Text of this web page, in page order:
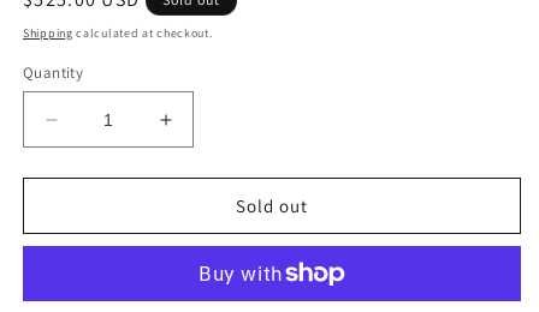
price
Shipping calculated at checkout.
Quantity
Decrease
quantity
for
Tote
Increase
quantity
for
Tote
Sold out